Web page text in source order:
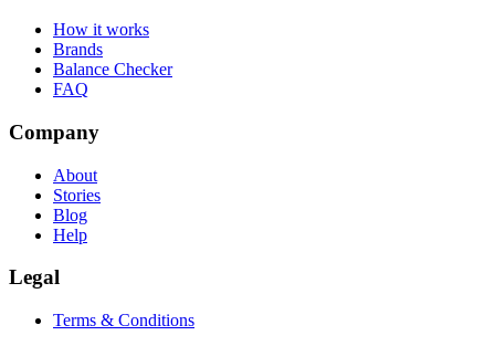
How it works
Brands
Balance Checker
FAQ
Company
About
Stories
Blog
Help
Legal
Terms & Conditions